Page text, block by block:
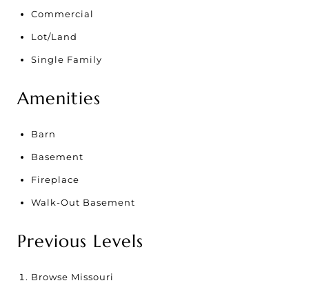
Commercial
Lot/Land
Single Family
Amenities
Barn
Basement
Fireplace
Walk-Out Basement
Previous Levels
Browse Missouri